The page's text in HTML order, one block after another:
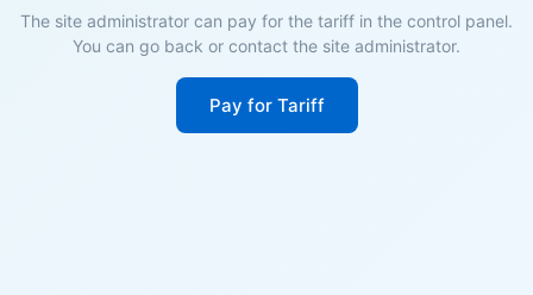
The site administrator can pay for the tariff in the control panel.
You can go back or contact the site administrator.
Pay for Tariff